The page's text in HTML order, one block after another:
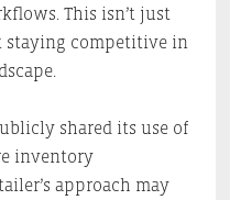
This isn’t just
staying competitive in
shared its use of
inventory
approach may